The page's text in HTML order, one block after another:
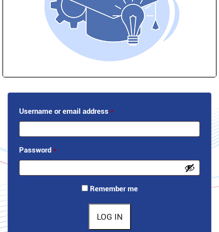
Username or email address *
Password *
Remember me
LOG IN